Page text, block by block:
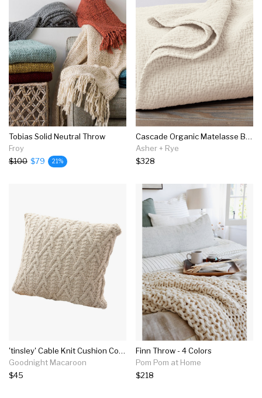
Tobias Solid Neutral Throw
Froy
$100 $79 21%
Cascade Organic Matelasse Blanket
Asher + Rye
$328
'tinsley' Cable Knit Cushion Cover (3 Colors)
Goodnight Macaroon
$45
Finn Throw - 4 Colors
Pom Pom at Home
$218